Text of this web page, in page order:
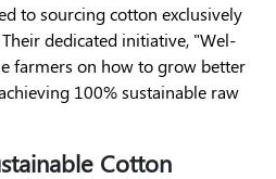
to sourcing cotton exclusively
dedicated initiative, "Wel-
farmers on how to grow better
100% sustainable raw
Cotton